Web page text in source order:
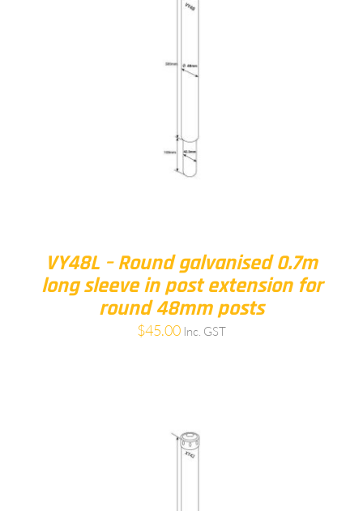
VY48L – Round galvanised 0.7m
long sleeve in post extension for
round 48mm posts
$45.00 Inc. GST